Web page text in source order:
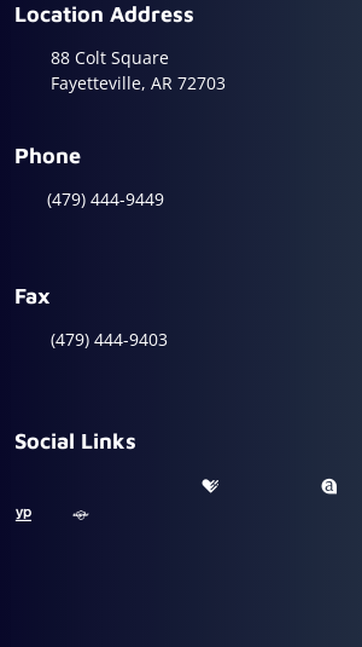
Location Address
88 Colt Square
Fayetteville, AR 72703
Phone
(479) 444-9449
Fax
(479) 444-9403
Social Links